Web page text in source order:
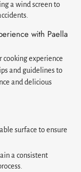
a wind screen to
with Paella
cooking experience
and guidelines to
and delicious
surface to ensure
a consistent